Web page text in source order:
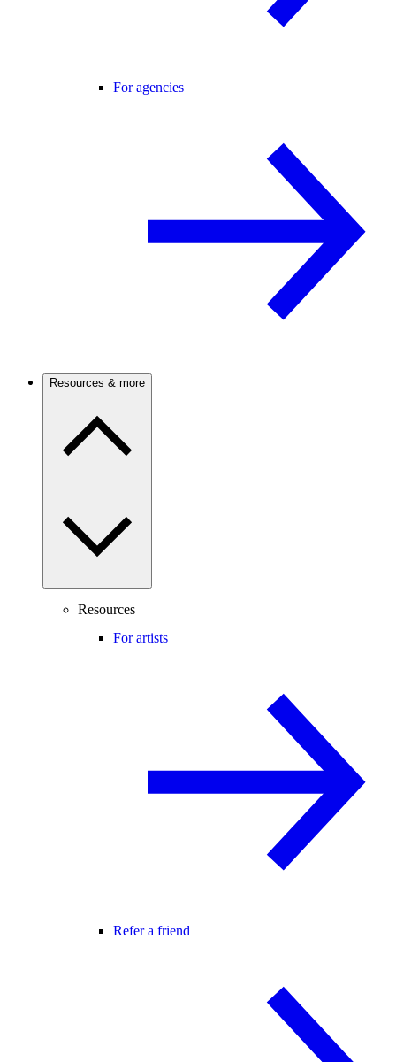
For agencies
Resources & more
Resources
For artists
Refer a friend